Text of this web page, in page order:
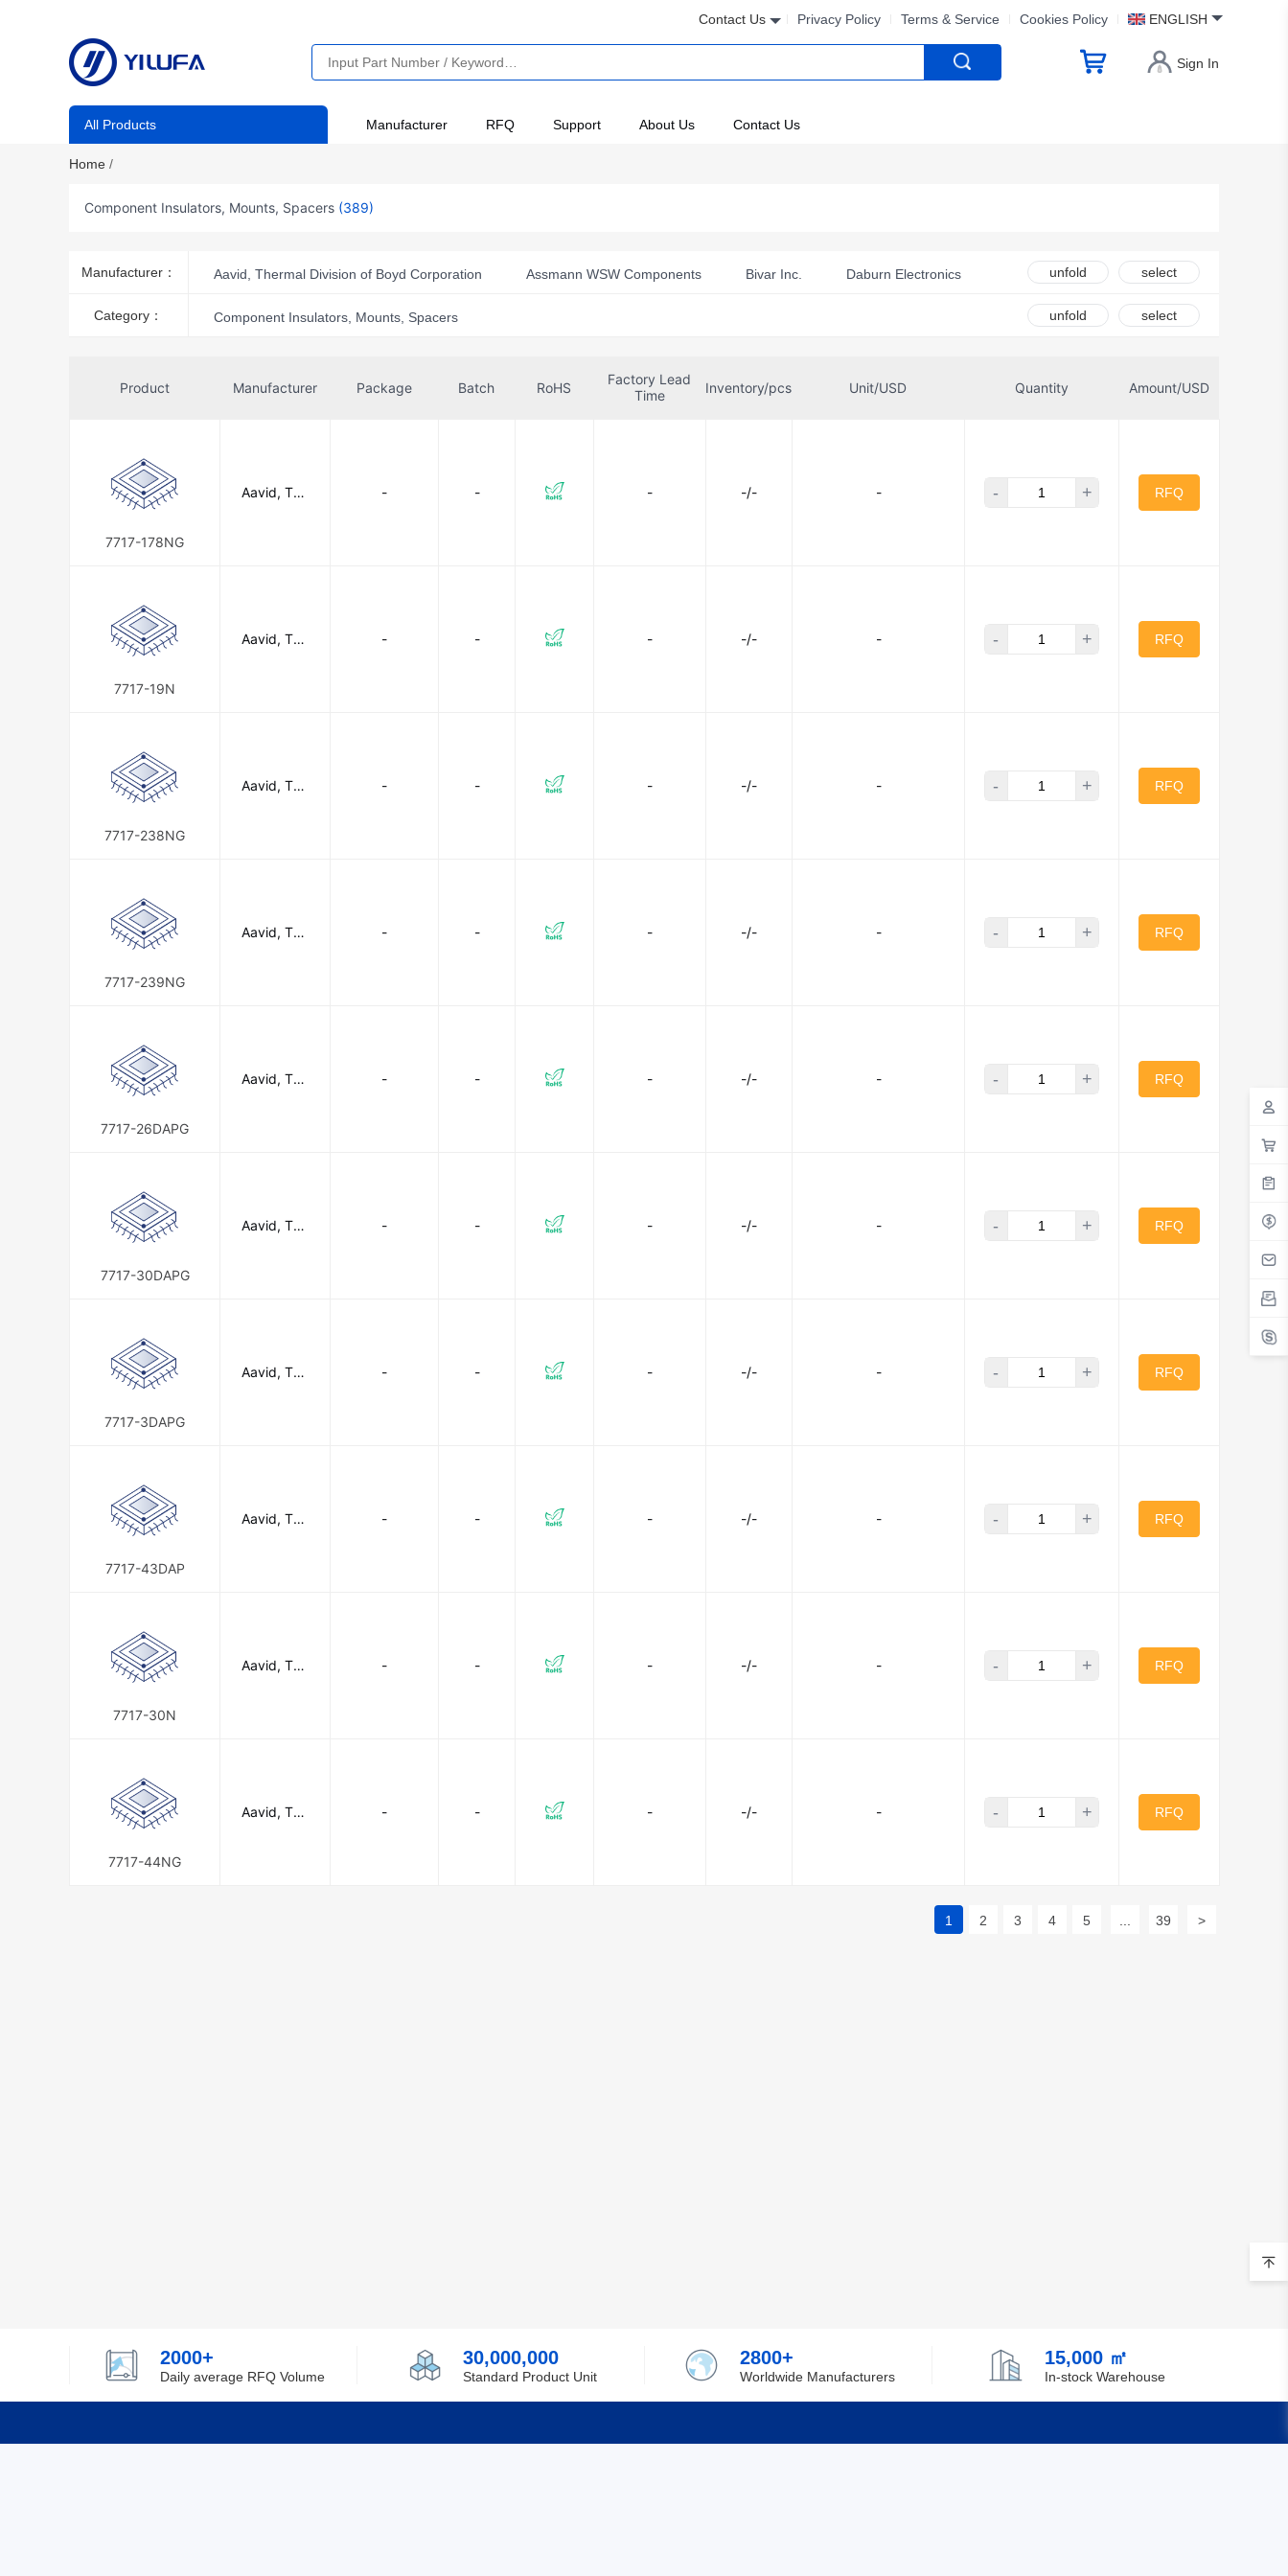
Contact Us Privacy Policy Terms & Service Cookies Policy ENGLISH
Sign In
All Products Manufacturer RFQ Support About Us Contact Us
Home /
Component Insulators, Mounts, Spacers (389)
Manufacturer： Aavid, Thermal Division of Boyd Corporation Assmann WSW Components Bivar Inc. Daburn Electronics
Essentra Components Infineon Technologies
Victron Energy Wakefield-Vette Würth Elektronik
unfold select
Category： Component Insulators, Mounts, Spacers unfold select
Product Manufacturer Package Batch RoHS
Factory Lead
Time
Inventory/pcs Unit/USD Quantity Amount/USD
7717-178NG
Aavid, The
- - - -/- - - + RFQ
7717-19N
Aavid, The
- - - -/- - - + RFQ
7717-238NG
Aavid, The
- - - -/- - - + RFQ
7717-239NG
Aavid, The
- - - -/- - - + RFQ
7717-26DAPG
Aavid, The
- - - -/- - - + RFQ
7717-30DAPG
Aavid, The
- - - -/- - - + RFQ
7717-3DAPG
Aavid, The
- - - -/- - - + RFQ
7717-43DAP
Aavid, The
- - - -/- - - + RFQ
7717-30N
Aavid, The
- - - -/- - - + RFQ
7717-44NG
Aavid, The
- - - -/- - - + RFQ
1 2 3 4 5 39 >
2000+
Daily average RFQ Volume
30,000,000
Standard Product Unit
2800+
Worldwide Manufacturers
15,000 ㎡
In-stock Warehouse